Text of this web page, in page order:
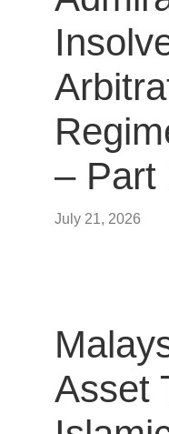
– Part
July 21, 2026
Asset